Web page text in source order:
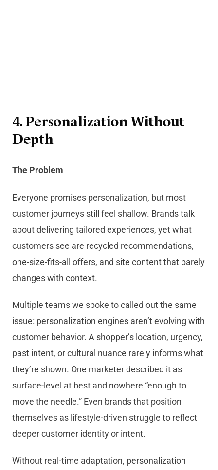
4. Personalization Without
Depth
The Problem
Everyone promises personalization, but most
customer journeys still feel shallow. Brands talk
about delivering tailored experiences, yet what
customers see are recycled recommendations,
one-size-fits-all offers, and site content that barely
changes with context.
Multiple teams we spoke to called out the same
issue: personalization engines aren’t evolving with
customer behavior. A shopper’s location, urgency,
past intent, or cultural nuance rarely informs what
they’re shown. One marketer described it as
surface-level at best and nowhere “enough to
move the needle.” Even brands that position
themselves as lifestyle-driven struggle to reflect
deeper customer identity or intent.
Without real-time adaptation, personalization